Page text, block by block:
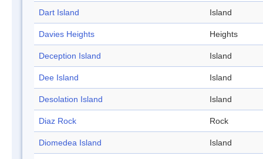
Dart Island Island
Davies Heights Heights
Deception Island Island
Dee Island Island
Desolation Island Island
Diaz Rock Rock
Diomedea Island Island